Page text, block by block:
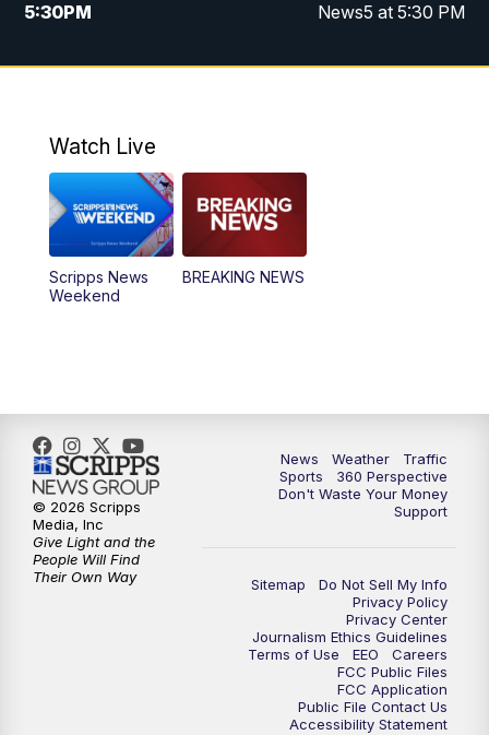
5:30PM News5 at 5:30 PM
10:00PM News5 at 10pm
Watch Live
Scripps News
Weekend
BREAKING NEWS
News Weather
Traffic
Sports
360 Perspective
Don't Waste Your Money
Support
Sitemap
Do Not Sell My Info
Privacy Policy
Privacy Center
Journalism Ethics Guidelines
Terms of Use
EEO
Careers
FCC Public Files
FCC Application
Public File Contact Us
Accessibility Statement
© 2026 Scripps
Media, Inc
Give Light and the
People Will Find
Their Own Way